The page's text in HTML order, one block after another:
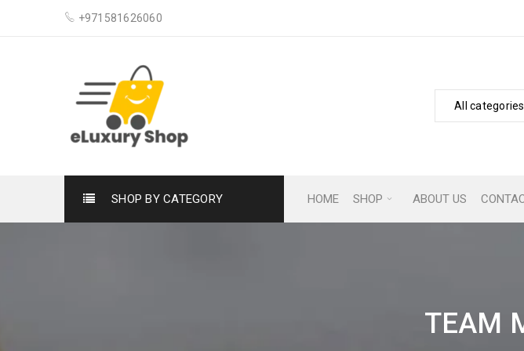
+971581626060
All categories
SHOP BY CATEGORY HOME SHOP ABOUT US
TEAM